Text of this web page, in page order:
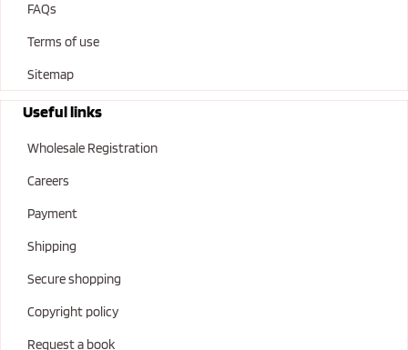
FAQs
Terms of use
Sitemap
Useful links
Wholesale Registration
Careers
Payment
Shipping
Secure shopping
Copyright policy
Request a book